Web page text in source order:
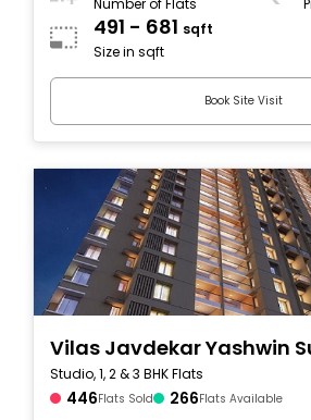
Number of Flats
491 - 681 sqft
Size in sqft
Book Site Visit
Vilas Javdekar Yashwin
Studio, 1, 2 & 3 BHK Flats
446Flats Sold 266Flats Available